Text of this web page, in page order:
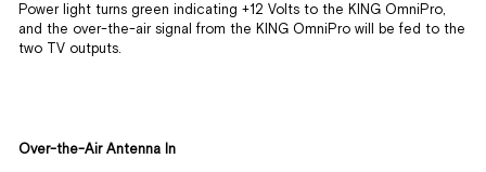
Power light turns green indicating +12 Volts to the KING OmniPro,
and the over-the-air signal from the KING OmniPro will be fed to the
two TV outputs.
Over-the-Air Antenna In